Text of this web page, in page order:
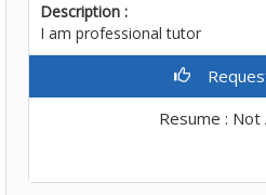
Description :
I am professional tutor